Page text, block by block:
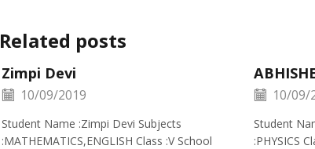
Related posts
Zimpi Devi
10/09/2019
Student Name :Zimpi Devi Subjects
:MATHEMATICS,ENGLISH Class :V School
10/09/
Student
:PHYSICS